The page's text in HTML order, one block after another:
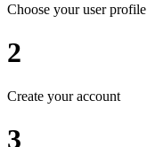
Choose your user profile
2
Create your account
3